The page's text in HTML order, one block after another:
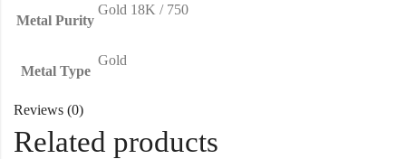
Metal Purity
Gold 18K / 750
Metal Type
Gold
Reviews (0)
Related products